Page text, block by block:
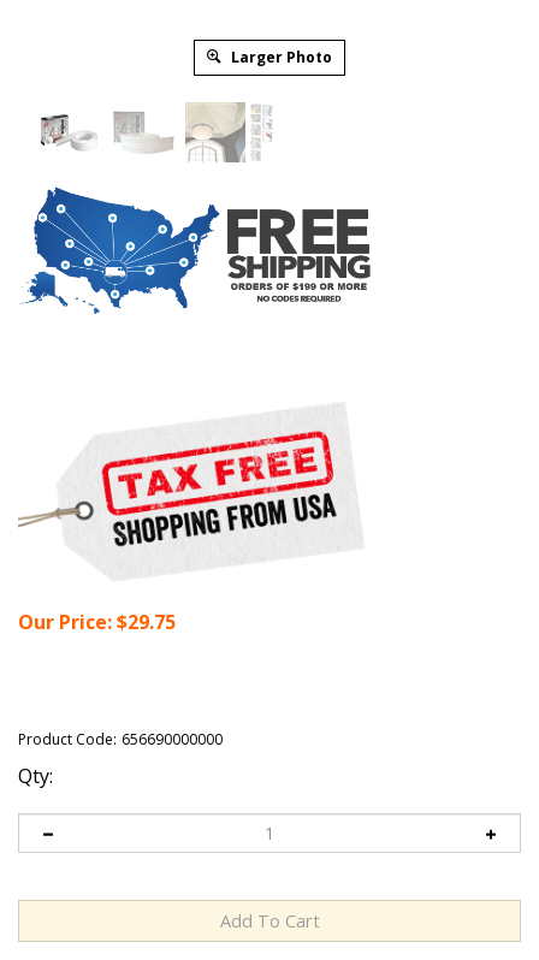
Larger Photo
Our Price:$29.75
Product Code: 656690000000
Qty: